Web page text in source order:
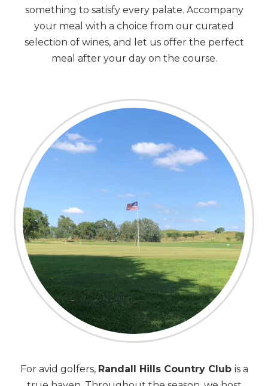
something to satisfy every palate. Accompany
your meal with a choice from our curated
selection of wines, and let us offer the perfect
meal after your day on the course.
For avid golfers, Randall Hills Country Club is a